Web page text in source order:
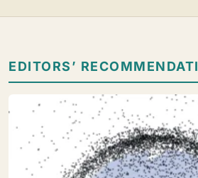
EDITORS’